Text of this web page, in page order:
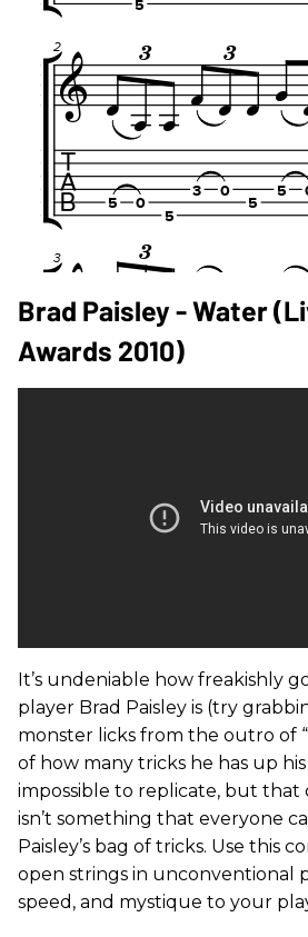
Brad Paisley - Water
Awards 2010)
It’s undeniable how freakishly
player Brad Paisley is (try
monster licks from the outro of
of how many tricks he has up his
impossible to replicate, but that
isn’t something that everyone
Paisley’s bag of tricks. Use this
open strings in unconventional
speed, and mystique to your